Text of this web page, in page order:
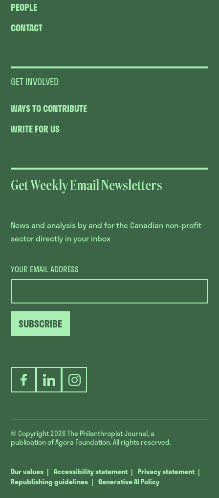
PEOPLE
CONTACT
GET INVOLVED
WAYS TO CONTRIBUTE
WRITE FOR US
Get Weekly Email Newsletters
News and analysis by and for the Canadian non-profit
sector directly in your inbox
YOUR EMAIL ADDRESS
SUBSCRIBE
FacebookLinkedInInstagram
© Copyright 2026The Philanthropist Journal, a
publication of Agora Foundation. All rights reserved.
Our values Accessibility statement
Privacy statement
Republishing guidelines
Generative AI Policy